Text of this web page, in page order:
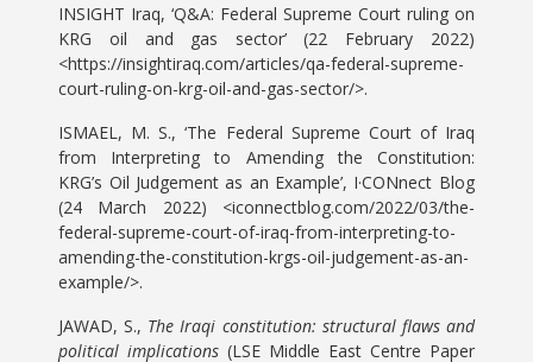
INSIGHT Iraq, ‘Q&A: Federal Supreme Court ruling on
KRG oil and gas sector’ (22 February 2022)
<https://insightiraq.com/articles/qa-federal-supreme-
court-ruling-on-krg-oil-and-gas-sector/>.
ISMAEL, M. S., ‘The Federal Supreme Court of Iraq
from Interpreting to Amending the Constitution:
KRG’s Oil Judgement as an Example’, I·CONnect Blog
(24 March 2022) <iconnectblog.com/2022/03/the-
federal-supreme-court-of-iraq-from-interpreting-to-
amending-the-constitution-krgs-oil-judgement-as-an-
example/>.
JAWAD, S., The Iraqi constitution: structural flaws and
political implications (LSE Middle East Centre Paper